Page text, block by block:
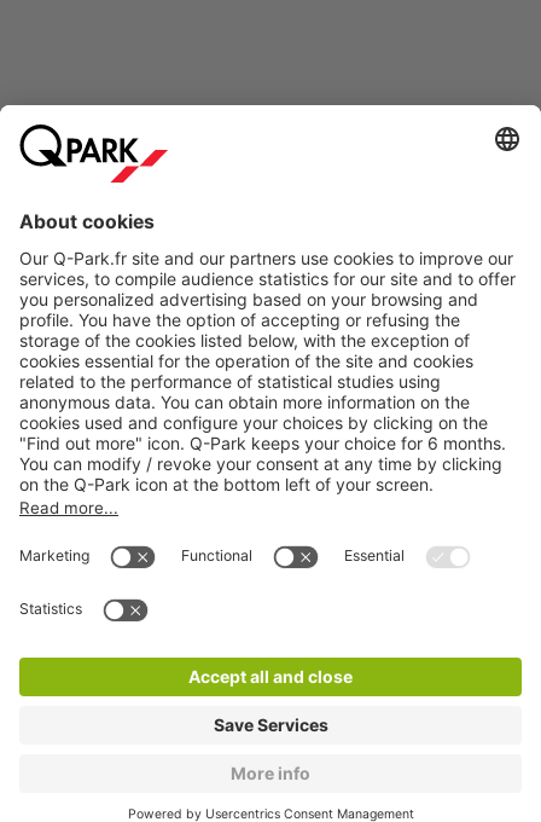
Online Payment Methods
AboutQ-Park
Products